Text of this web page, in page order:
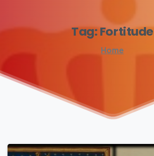
Tag:Fortitude
Home